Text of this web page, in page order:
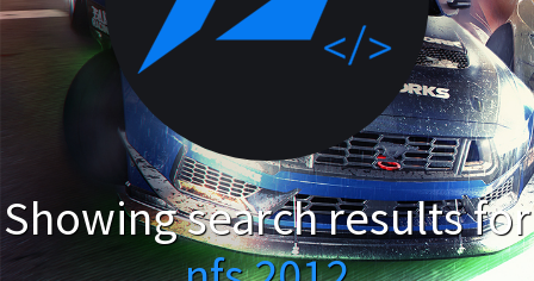
Showing search results for